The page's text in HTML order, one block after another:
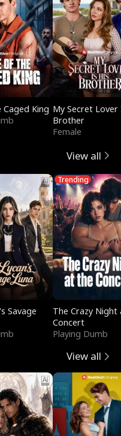
Caged King My Secret Lover
Brother
Female
View all
Savage
Trending
The Crazy
Concert
Playing Dumb
View all